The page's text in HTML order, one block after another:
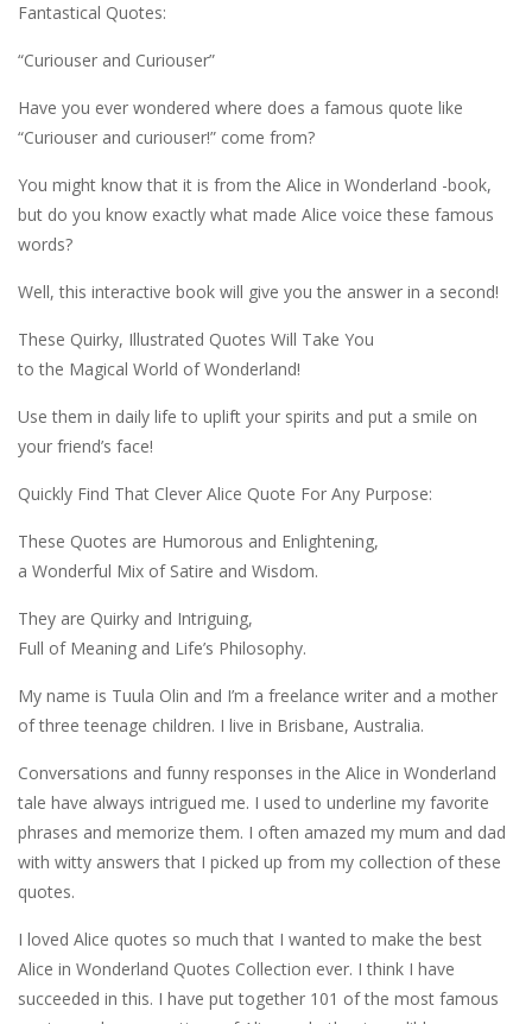
Fantastical Quotes:
“Curiouser and Curiouser”
Have you ever wondered where does a famous quote like
“Curiouser and curiouser!” come from?
You might know that it is from the Alice in Wonderland -book,
but do you know exactly what made Alice voice these famous
words?
Well, this interactive book will give you the answer in a second!
These Quirky, Illustrated Quotes Will Take You
to the Magical World of Wonderland!
Use them in daily life to uplift your spirits and put a smile on
your friend’s face!
Quickly Find That Clever Alice Quote For Any Purpose:
These Quotes are Humorous and Enlightening,
a Wonderful Mix of Satire and Wisdom.
They are Quirky and Intriguing,
Full of Meaning and Life’s Philosophy.
My name is Tuula Olin and I’m a freelance writer and a mother
of three teenage children. I live in Brisbane, Australia.
Conversations and funny responses in the Alice in Wonderland
tale have always intrigued me. I used to underline my favorite
phrases and memorize them. I often amazed my mum and dad
with witty answers that I picked up from my collection of these
quotes.
I loved Alice quotes so much that I wanted to make the best
Alice in Wonderland Quotes Collection ever. I think I have
succeeded in this. I have put together 101 of the most famous